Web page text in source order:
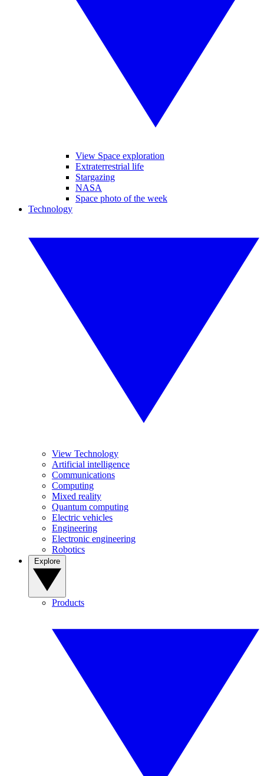
View Space exploration
Extraterrestrial life
Stargazing
NASA
Space photo of the week
Technology
View Technology
Artificial intelligence
Communications
Computing
Mixed reality
Quantum computing
Electric vehicles
Engineering
Electronic engineering
Robotics
Products